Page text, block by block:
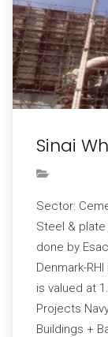
Sinai
Sector:
Steel & plate
done by
Denmark-
is valued at
Projects
Buildings +